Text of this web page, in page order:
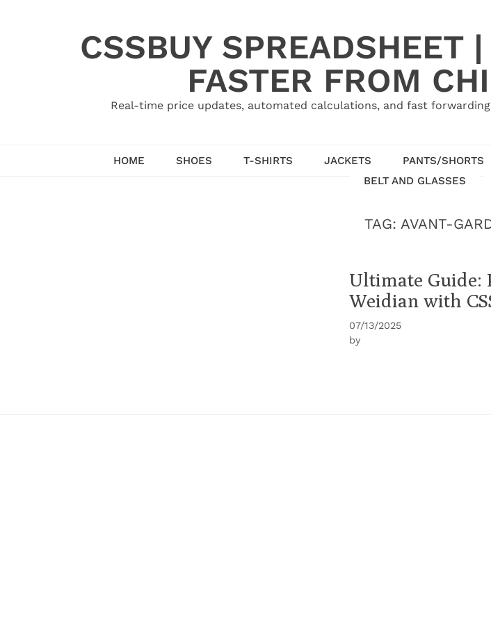
CSSBUY SPREADSHEET
FASTER FROM
Real-time price updates, automated calculations, and fast
HOME SHOES T-SHIRTS JACKETS PANTS/SHORTS
BELT AND GLASSES
TAG: AVANT-
Ultimate Guide:
Weidian with
07/13/2025
by